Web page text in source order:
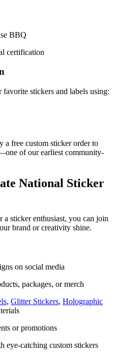
BBQ
certification
stickers and labels using:
a free custom sticker order to
of our earliest community-
National Sticker
a sticker enthusiast, you can join
brand or creativity shine.
on social media
packages, or merch
, Glitter Stickers, Holographic
or promotions
eye-catching custom stickers